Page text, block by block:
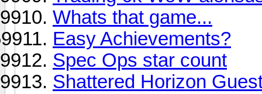
Whats that game...
Easy Achievements?
Spec Ops star count
Shattered Horizon